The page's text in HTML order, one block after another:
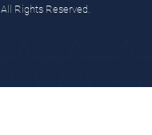
Rights Reserved.